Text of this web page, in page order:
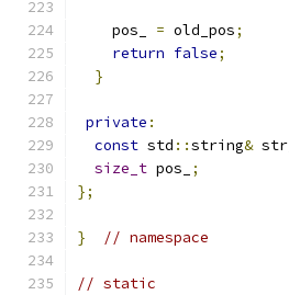
    pos_
= old_pos;
return false;
}
private :
const std ::string& str_
size_t pos_
;
};
} // namespace
// static